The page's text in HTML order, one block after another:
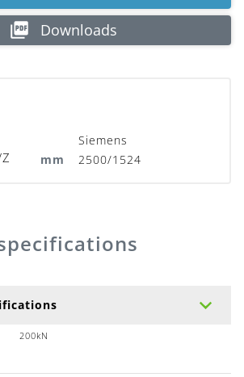
Downloads
Siemens
mm 2500/1524
200kN